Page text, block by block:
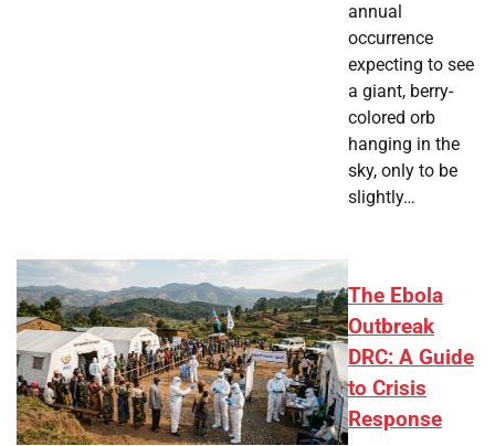
annual
occurrence
expecting to see
a giant, berry-
colored orb
hanging in the
sky, only to be
slightly…
The Ebola
Outbreak
DRC: A Guide
to Crisis
Response